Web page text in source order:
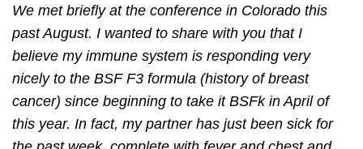
We met brieﬂy at the conference in Colorado this
past August. I wanted to share with you that I
believe my immune system is responding very
nicely to the BSF F3 formula (history of breast
cancer) since beginning to take it BSFk in April of
this year. In fact, my partner has just been sick for